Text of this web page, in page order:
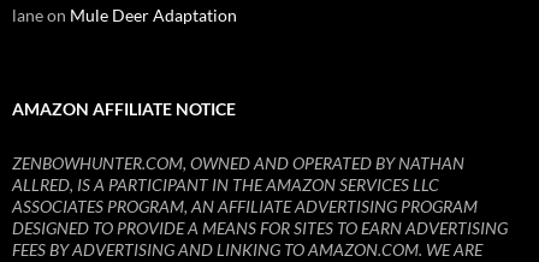
laneon Mule Deer Adaptation
AMAZON AFFILIATE NOTICE
ZENBOWHUNTER.COM, OWNED AND OPERATED BY NATHAN
ALLRED, IS A PARTICIPANT IN THE AMAZON SERVICES LLC
ASSOCIATES PROGRAM, AN AFFILIATE ADVERTISING PROGRAM
DESIGNED TO PROVIDE A MEANS FOR SITES TO EARN ADVERTISING
FEES BY ADVERTISING AND LINKING TO AMAZON.COM. WE ARE